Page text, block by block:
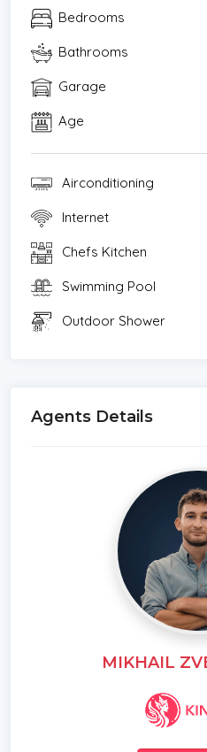
Bedrooms
Bathrooms
Garage
Age
Airconditioning
Internet
Chefs Kitchen
Swimming Pool
Outdoor Shower
Agents Details
MIKHAIL